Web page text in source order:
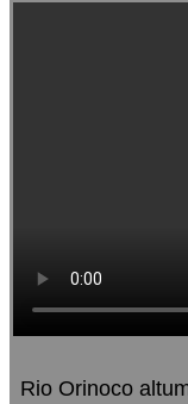
Rio Orinoco